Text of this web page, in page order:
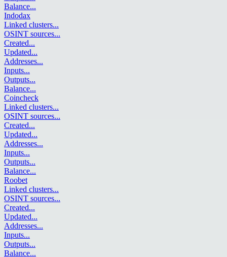
Balance...
Indodax
Linked clusters...
OSINT sources...
Created...
Updated...
Addresses...
Inputs...
Outputs...
Balance...
Coincheck
Linked clusters...
OSINT sources...
Created...
Updated...
Addresses...
Inputs...
Outputs...
Balance...
Roobet
Linked clusters...
OSINT sources...
Created...
Updated...
Addresses...
Inputs...
Outputs...
Balance...